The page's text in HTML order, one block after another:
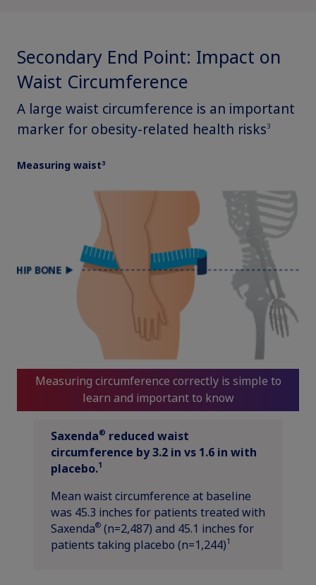
Claim your personalized professional
can discover professional news, order samples, get supply
updates, browse patient support materials, and much more.
Sign In Create Account
Secondary End Point: Impact on
Waist Circumference
A large waist circumference is an important
marker for obesity-related health risks3
Measuring waist3
Measuring circumference correctly is simple to
learn and important to know
Saxenda® reduced waist
circumference by 3.2 in vs 1.6 in with
placebo.1
Mean waist circumference at baseline
was 45.3 inches for patients treated with
Saxenda® (n=2,487) and 45.1 inches for
patients taking placebo (n=1,244)1